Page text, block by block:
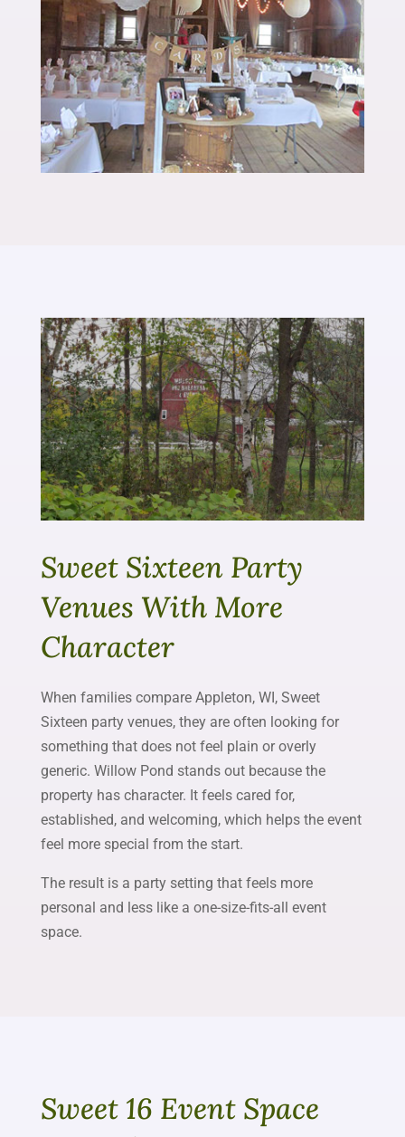
Sweet Sixteen Party
Venues With More
Character
When families compare Appleton, WI, Sweet
Sixteen party venues, they are often looking for
something that does not feel plain or overly
generic. Willow Pond stands out because the
property has character. It feels cared for,
established, and welcoming, which helps the event
feel more special from the start.
The result is a party setting that feels more
personal and less like a one-size-fits-all event
space.
Sweet 16 Event Space